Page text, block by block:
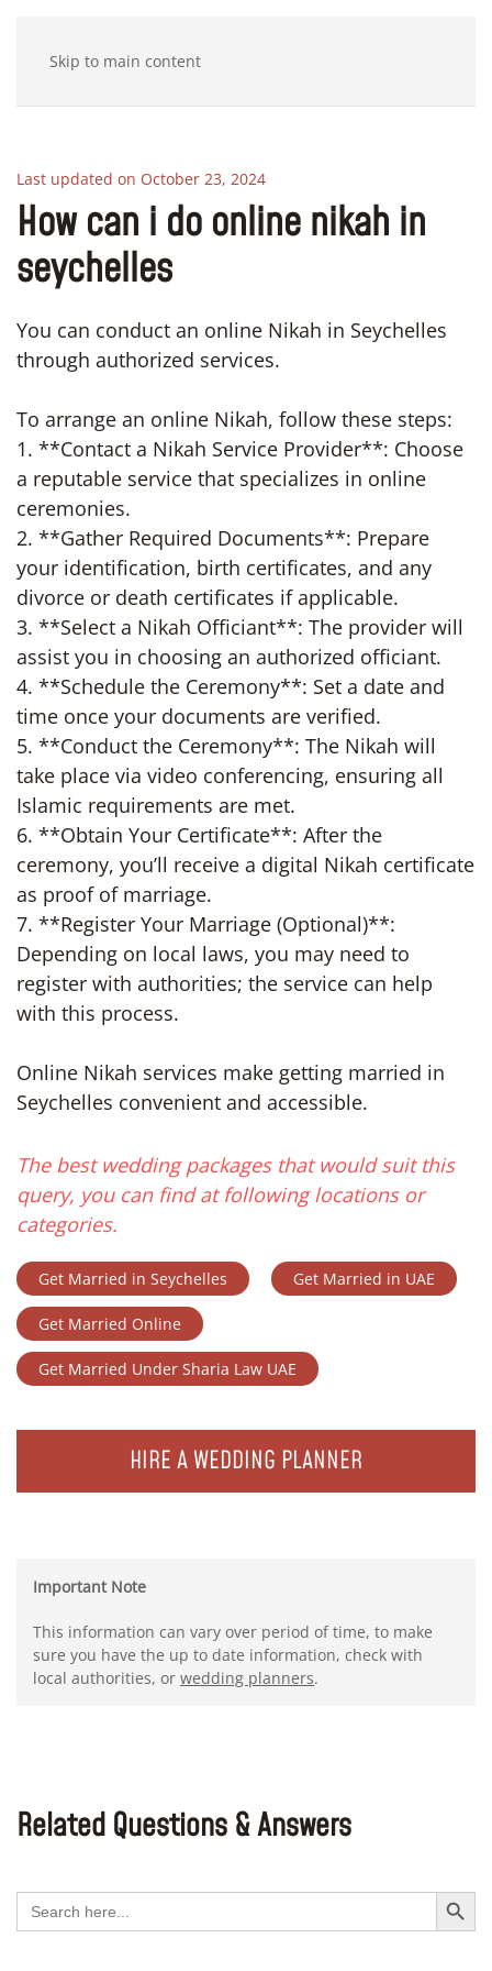
Skip to main content
Last updated on October 23, 2024
How can i do online nikah in
seychelles
You can conduct an online Nikah in Seychelles
through authorized services.
To arrange an online Nikah, follow these steps:
1. **Contact a Nikah Service Provider**: Choose
a reputable service that specializes in online
ceremonies.
2. **Gather Required Documents**: Prepare
your identification, birth certificates, and any
divorce or death certificates if applicable.
3. **Select a Nikah Officiant**: The provider will
assist you in choosing an authorized officiant.
4. **Schedule the Ceremony**: Set a date and
time once your documents are verified.
5. **Conduct the Ceremony**: The Nikah will
take place via video conferencing, ensuring all
Islamic requirements are met.
6. **Obtain Your Certificate**: After the
ceremony, you’ll receive a digital Nikah certificate
as proof of marriage.
7. **Register Your Marriage (Optional)**:
Depending on local laws, you may need to
register with authorities; the service can help
with this process.
Online Nikah services make getting married in
Seychelles convenient and accessible.
The best wedding packages that would suit this
query, you can find at following locations or
categories.
Get Married in Seychelles Get Married in UAE
Get Married Online
Get Married Under Sharia Law UAE
HIRE A WEDDING PLANNER
Important Note
This information can vary over period of time, to make
sure you have the up to date information, check with
local authorities, or wedding planners.
Related Questions & Answers
Search
for:
Search Button